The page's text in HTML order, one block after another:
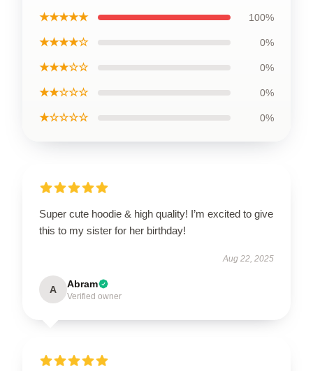
★★★★★ 100%
★★★★☆ 0%
★★★☆☆ 0%
★★☆☆☆ 0%
★☆☆☆☆ 0%
Super cute hoodie & high quality! I’m excited to give
this to my sister for her birthday!
Aug 22, 2025
A Abram
Verified owner